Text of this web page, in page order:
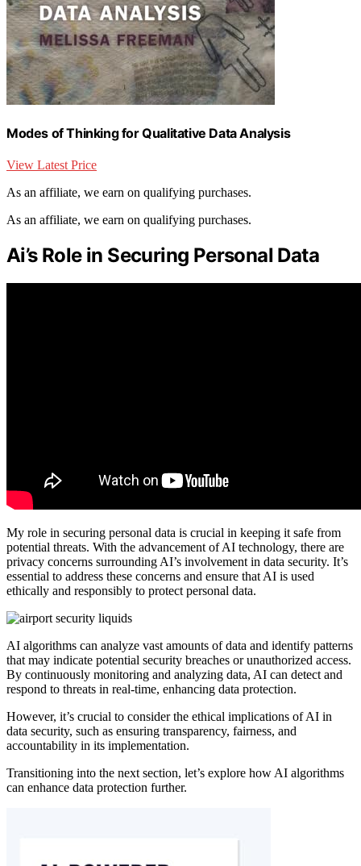
Modes of Thinking for Qualitative Data Analysis
View Latest Price
As an affiliate, we earn on qualifying purchases.
As an affiliate, we earn on qualifying purchases.
Ai’s Role in Securing Personal Data
My role in securing personal data is crucial in keeping it safe from
potential threats. With the advancement of AI technology, there are
privacy concerns surrounding AI’s involvement in data security. It’s
essential to address these concerns and ensure that AI is used
ethically and responsibly to protect personal data.
AI algorithms can analyze vast amounts of data and identify patterns
that may indicate potential security breaches or unauthorized access.
By continuously monitoring and analyzing data, AI can detect and
respond to threats in real-time, enhancing data protection.
However, it’s crucial to consider the ethical implications of AI in
data security, such as ensuring transparency, fairness, and
accountability in its implementation.
Transitioning into the next section, let’s explore how AI algorithms
can enhance data protection further.